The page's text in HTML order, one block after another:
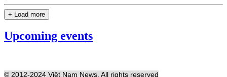
+ Load more
Upcoming events
© 2012-2024 Việt Nam News. All rights reserved